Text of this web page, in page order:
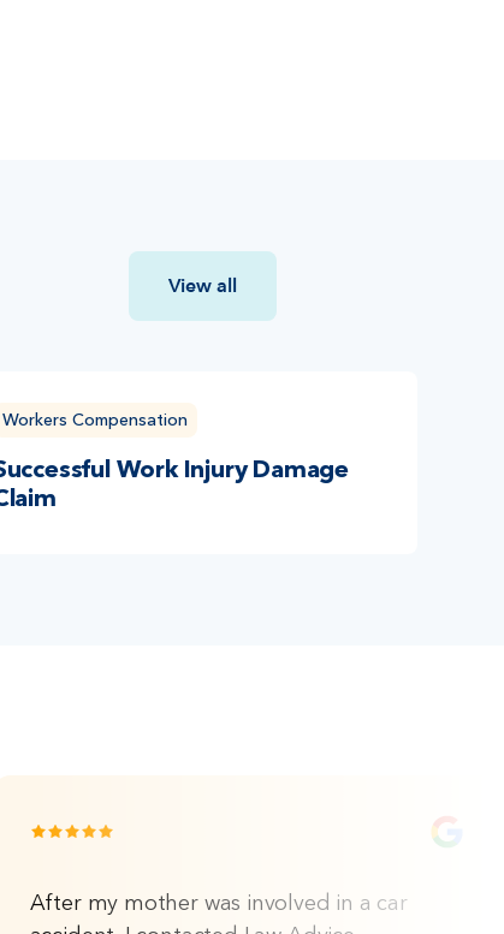
Workers Compensation
Work Injury Damage
View all
After my mother was involved in a car